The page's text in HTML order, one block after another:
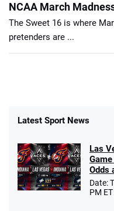
NCAA March
The Sweet 16 is where
pretenders are ...
Latest Sport News
Las
Odds
Date:
PM